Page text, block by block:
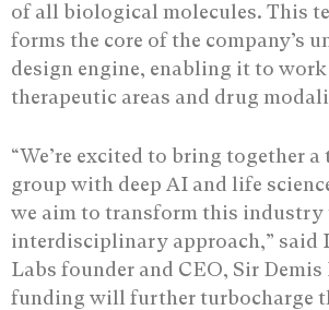
of all biological molecules. This
forms the core of the company’s
design engine, enabling it to
therapeutic areas and drug
“We’re excited to bring together
group with deep AI and life
we aim to transform this industry
interdisciplinary approach,” said
Labs founder and CEO, Sir
funding will further turbocharge